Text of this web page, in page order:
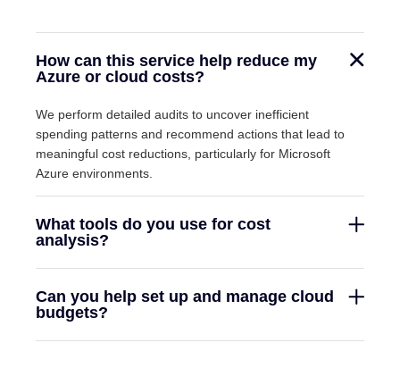
How can this service help reduce my
Azure or cloud costs?
We perform detailed audits to uncover inefficient
spending patterns and recommend actions that lead to
meaningful cost reductions, particularly for Microsoft
Azure environments.
What tools do you use for cost
analysis?
Can you help set up and manage cloud
budgets?